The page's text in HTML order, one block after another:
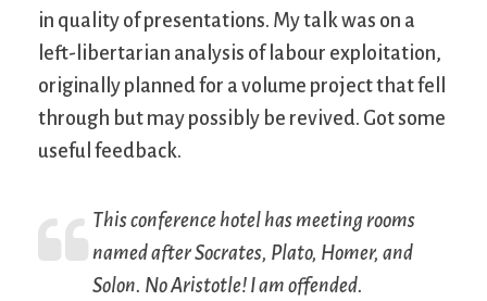
in quality of presentations. My talk was on a
left-libertarian analysis of labour exploitation,
originally planned for a volume project that fell
through but may possibly be revived. Got some
useful feedback.
This conference hotel has meeting rooms
named after Socrates, Plato, Homer, and
Solon. No Aristotle! I am offended.